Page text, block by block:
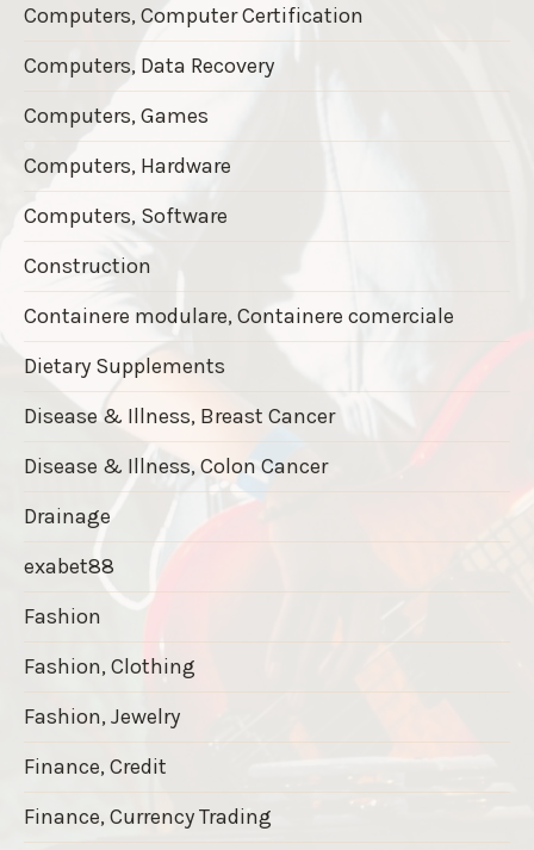
Computers, Computer Certification
Computers, Data Recovery
Computers, Games
Computers, Hardware
Computers, Software
Construction
Containere modulare, Containere comerciale
Dietary Supplements
Disease & Illness, Breast Cancer
Disease & Illness, Colon Cancer
Drainage
exabet88
Fashion
Fashion, Clothing
Fashion, Jewelry
Finance, Credit
Finance, Currency Trading